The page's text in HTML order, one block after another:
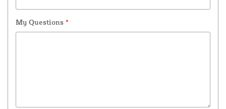
My Questions *